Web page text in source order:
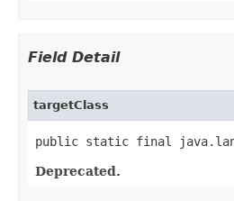
Field Detail
targetClass
public static final
Deprecated.